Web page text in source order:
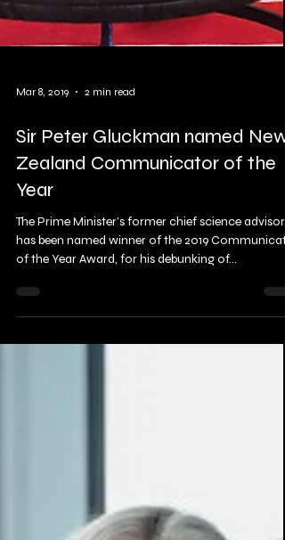
Sir Peter Gluckman named New
Zealand Communicator of the
of the Year Award, for his debunking of...